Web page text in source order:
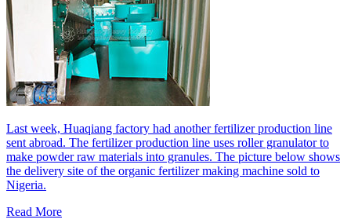
Last week, Huaqiang factory had another fertilizer production line
sent abroad. The fertilizer production line uses roller granulator to
make powder raw materials into granules. The picture below shows
the delivery site of the organic fertilizer making machine sold to
Nigeria.
Read More